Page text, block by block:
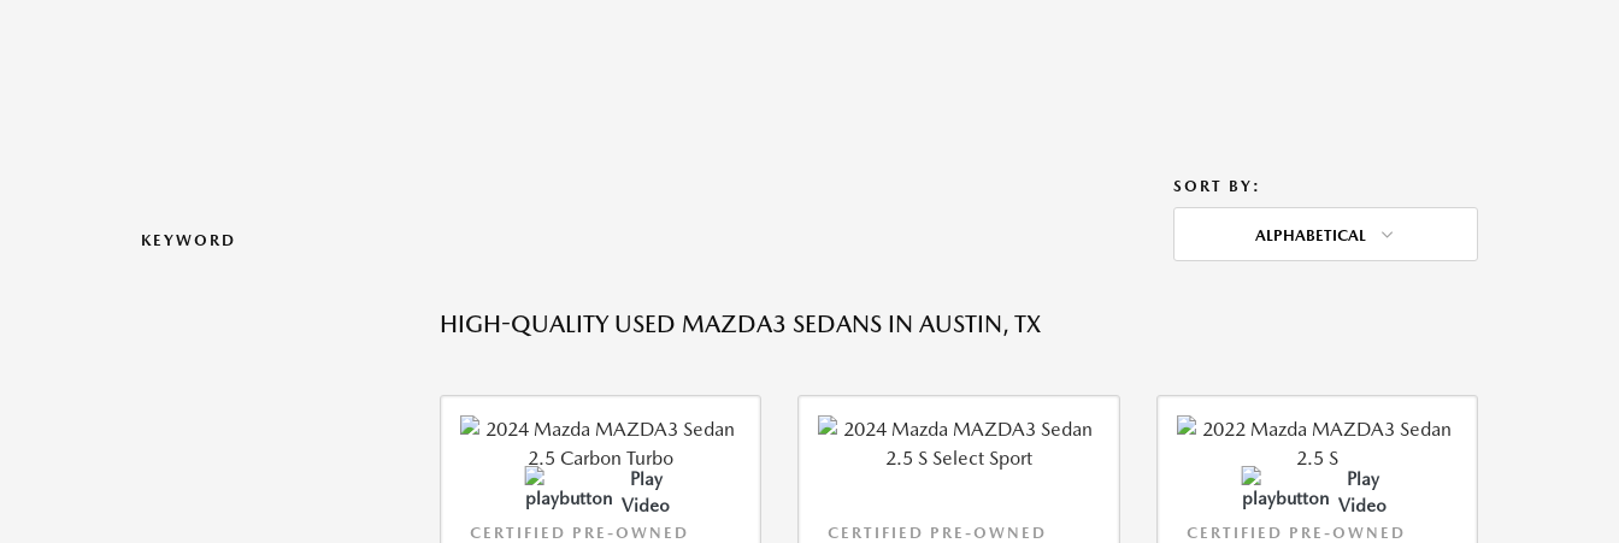
KEYWORD
SORT BY:
ALPHABETICAL
HIGH-QUALITY USED MAZDA3 SEDANS IN AUSTIN, TX
Play
Video
CERTIFIED PRE-OWNED CERTIFIED PRE-OWNED
Play
Video
CERTIFIED PRE-OWNED